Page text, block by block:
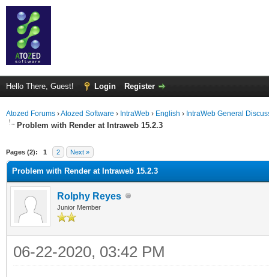
Hello There, Guest! Login Register
Atozed Forums ›Atozed Software › IntraWeb › English › IntraWeb General
Problem with Render at Intraweb 15.2.3
Pages (2): 1 2 Next »
Problem with Render at Intraweb 15.2.3
Rolphy Reyes
Junior Member
06-22-2020, 03:42 PM